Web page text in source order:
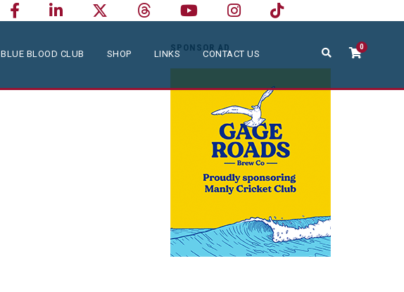
BLUE BLOOD CLUB SHOP LINKS CONTACT US
0
SPONSOR AD